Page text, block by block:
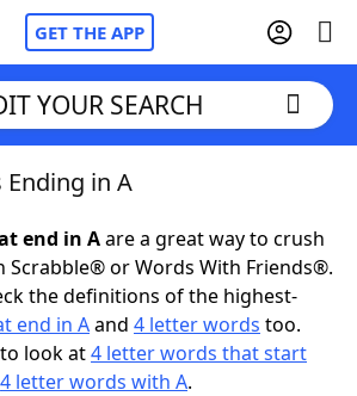
GET THE APP
Cheat
Cheat
YOUR SEARCH
in A
end in Aare a great way to crush
Scrabble® or Words With Friends®.
the definitions of the highest-
end in Aand 4 letter words too.
look at4 letter words that start
4 letter words with A.